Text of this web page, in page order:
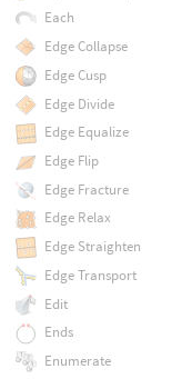
Each
Edge Collapse
Edge Cusp
Edge Divide
Edge Equalize
Edge Flip
Edge Fracture
Edge Relax
Edge Straighten
Edge Transport
Edit
Ends
Enumerate